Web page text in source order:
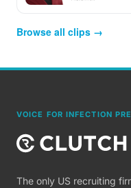
Browse all clips →
VOICE FOR INFECTION
The only US recruiting